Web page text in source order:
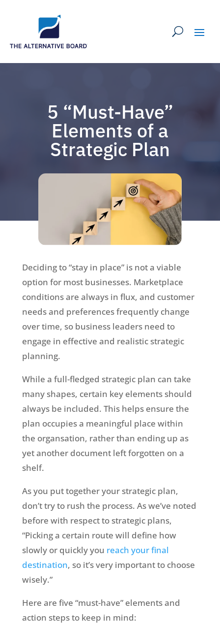
5 “Must-Have”
Elements of a
Strategic Plan
Deciding to “stay in place” is not a viable
option for most businesses. Marketplace
conditions are always in flux, and customer
needs and preferences frequently change
over time, so business leaders need to
engage in effective and realistic strategic
planning.
While a full-fledged strategic plan can take
many shapes, certain key elements should
always be included. This helps ensure the
plan occupies a meaningful place within
the organsation, rather than ending up as
yet another document left forgotten on a
shelf.
As you put together your strategic plan,
don’t try to rush the process. As we’ve noted
before with respect to strategic plans,
“Picking a certain route will define how
slowly or quickly you reach your final
destination, so it’s very important to choose
wisely.”
Here are five “must-have” elements and
action steps to keep in mind: